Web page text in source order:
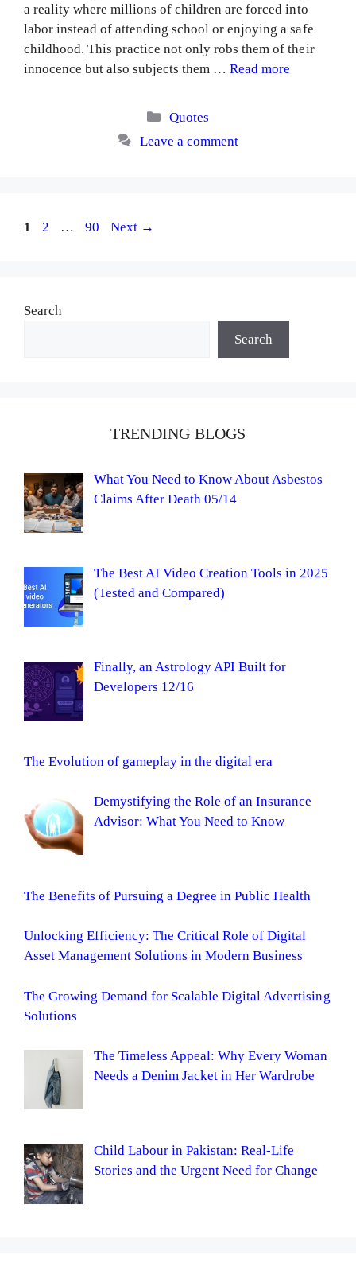
a reality where millions of children are forced into
labor instead of attending school or enjoying a safe
childhood. This practice not only robs them of their
innocence but also subjects them …Read more
Categories
Quotes
Leave a comment
Page
1 Page
2 … Page
90 Next →
Search
Search
TRENDING BLOGS
What You Need to Know About Asbestos
Claims After Death 05/14
The Best AI Video Creation Tools in 2025
(Tested and Compared)
Finally, an Astrology API Built for
Developers 12/16
The Evolution of gameplay in the digital era
Demystifying the Role of an Insurance
Advisor: What You Need to Know
The Benefits of Pursuing a Degree in Public Health
Unlocking Efficiency: The Critical Role of Digital
Asset Management Solutions in Modern Business
The Growing Demand for Scalable Digital Advertising
Solutions
The Timeless Appeal: Why Every Woman
Needs a Denim Jacket in Her Wardrobe
Child Labour in Pakistan: Real-Life
Stories and the Urgent Need for Change